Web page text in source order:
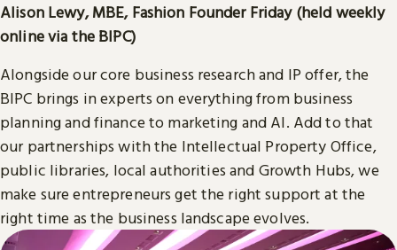
Alison Lewy, MBE, Fashion Founder Friday (held weekly
online via the BIPC)
Alongside our core business research and IP offer, the
BIPC brings in experts on everything from business
planning and finance to marketing and AI. Add to that
our partnerships with the Intellectual Property Office,
public libraries, local authorities and Growth Hubs, we
make sure entrepreneurs get the right support at the
right time as the business landscape evolves.